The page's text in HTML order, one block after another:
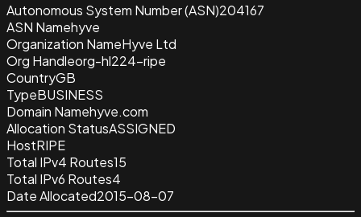
Autonomous System Number (ASN)204167
ASN Namehyve
Organization NameHyve Ltd
Org Handleorg-hl224-ripe
CountryGB
TypeBUSINESS
Domain Namehyve.com
Allocation StatusASSIGNED
HostRIPE
Total IPv4 Routes15
Total IPv6 Routes4
Date Allocated2015-08-07